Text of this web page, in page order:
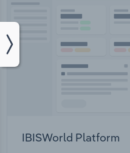
IBISWorld Platform